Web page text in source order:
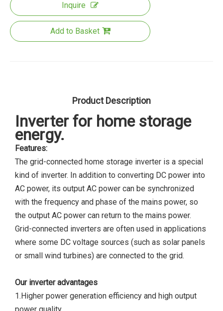
Inquire
Add to Basket
Product Description
Inverterfor home storage
energy.
Features:
The grid-connected home storage inverter is a special
kind of inverter. In addition to converting DC power into
AC power, its output AC power can be synchronized
with the frequency and phase of the mains power, so
the output AC power can return to the mains power.
Grid-connected inverters are often used in applications
where some DC voltage sources (such as solar panels
or small wind turbines) are connected to the grid.
Our inverter advantages
1.Higher power generation efficiency and high output